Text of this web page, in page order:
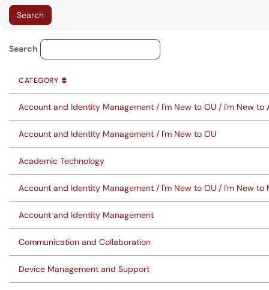
Knowledge Base Category
Search
CATEGORY
SORT BY
CATEGORY ASCENDING
Account and Identity Management / I'm New to OU / I'm New to
Account and Identity Management / I'm New to OU
Academic Technology
Account and Identity Management / I'm New to OU / I'm New to
Account and Identity Management
Communication and Collaboration
Device Management and Support